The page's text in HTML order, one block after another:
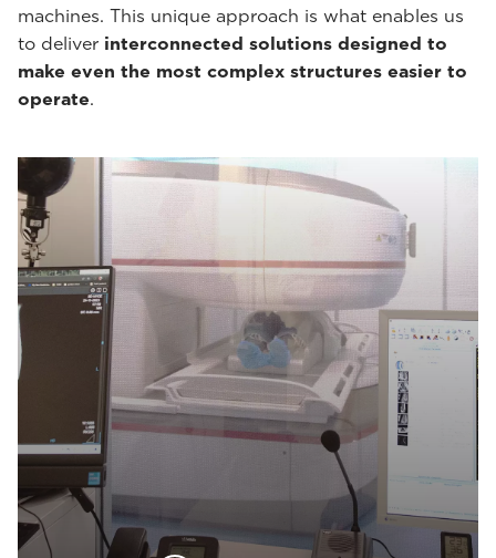
machines. This unique approach is what enables us
to deliver interconnected solutions designed to
make even the most complex structures easier to
operate.